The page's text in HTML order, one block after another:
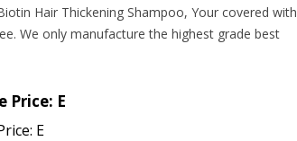
Hair Thickening Shampoo, Your covered with
We only manufacture the highest grade best
Price: E
E